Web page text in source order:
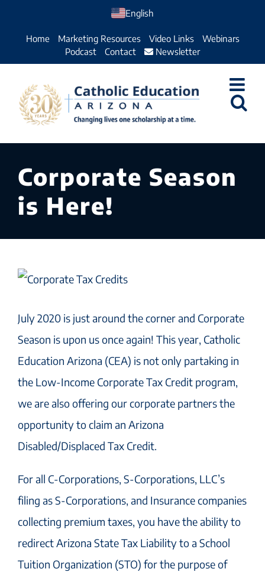
English
Home Marketing Resources Video Links
Webinars
Podcast
Contact Newsletter
Corporate Season
is Here!
July 2020 is just around the corner and Corporate
Season is upon us once again! This year, Catholic
Education Arizona (CEA) is not only partaking in
the Low-Income Corporate Tax Credit program,
we are also offering our corporate partners the
opportunity to claim an Arizona
Disabled/Displaced Tax Credit.
For all C-Corporations, S-Corporations, LLC’s
filing as S-Corporations, and Insurance companies
collecting premium taxes, you have the ability to
redirect Arizona State Tax Liability to a School
Tuition Organization (STO) for the purpose of